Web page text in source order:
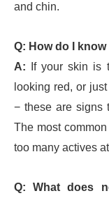
and chin.
Q: How do I
A: If your skin is
looking red, or
− these are signs
The most
too many actives
Q: What does